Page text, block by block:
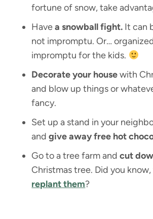
fortune of snow, take
Havea snowball fight. It can
not impromptu. Or…
impromptu for the kids.
Decorate your housewith
and blow up things or
fancy.
Set up a stand in your
andgive away free hot
Go to a tree farm andcut
Christmas tree. Did you know,
replant them?